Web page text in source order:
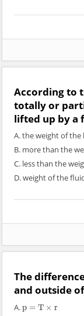
According to
totally or
lifted up by a
A. the weight of the
B. more than the
C. less than the
D. weight of the
The
and outside
A.p = T × r
p= T× r